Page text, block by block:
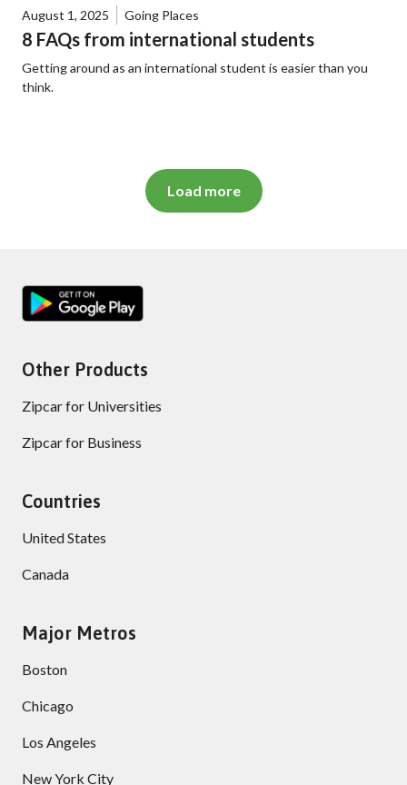
August 1, 2025 Going Places
8 FAQs from international students
Getting around as an international student is easier than you
think.
Load more
Other Products
Zipcar for Universities
Zipcar for Business
Countries
United States
Canada
Major Metros
Boston
Chicago
Los Angeles
New York City